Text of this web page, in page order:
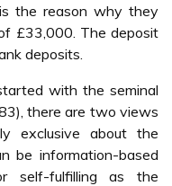
the reason why they
£33,000. The deposit
deposits.
with the seminal
there are two views
exclusive about the
be information-based
self-fulfilling as the